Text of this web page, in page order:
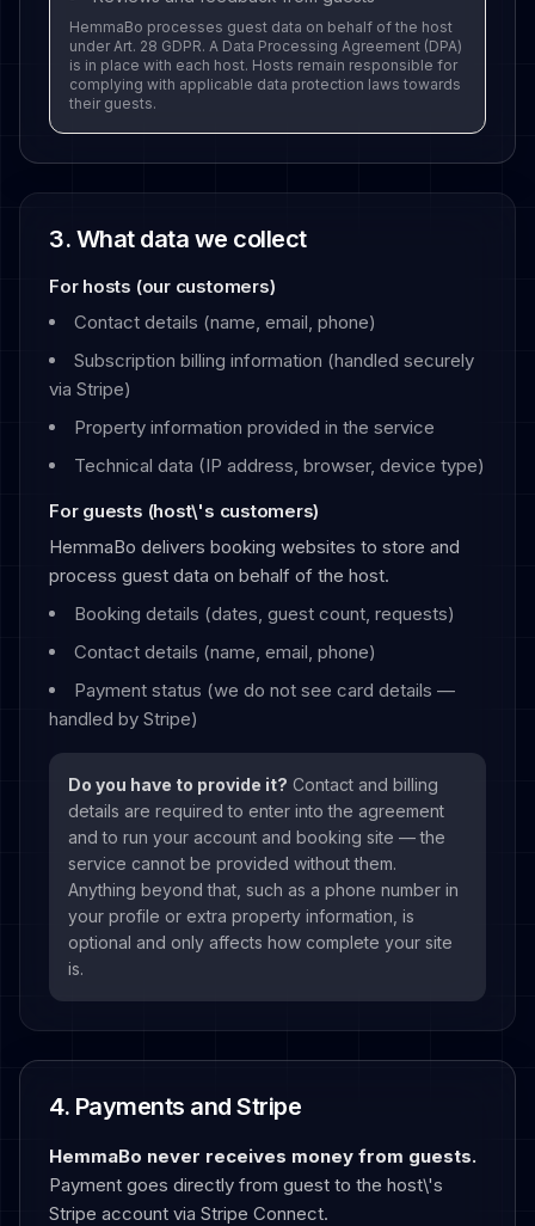
HemmaBo processes guest data on behalf of the host
under Art. 28 GDPR. A Data Processing Agreement (DPA)
is in place with each host. Hosts remain responsible for
complying with applicable data protection laws towards
their guests.
3. What data we collect
For hosts (our customers)
Contact details (name, email, phone)
Subscription billing information (handled securely
via Stripe)
Property information provided in the service
Technical data (IP address, browser, device type)
For guests (host\'s customers)
HemmaBo delivers booking websites to store and
process guest data on behalf of the host.
Booking details (dates, guest count, requests)
Contact details (name, email, phone)
Payment status (we do not see card details —
handled by Stripe)
Do you have to provide it? Contact and billing
details are required to enter into the agreement
and to run your account and booking site — the
service cannot be provided without them.
Anything beyond that, such as a phone number in
your profile or extra property information, is
optional and only affects how complete your site
is.
4. Payments and Stripe
HemmaBo never receives money from guests.
Payment goes directly from guest to the host\'s
Stripe account via Stripe Connect.